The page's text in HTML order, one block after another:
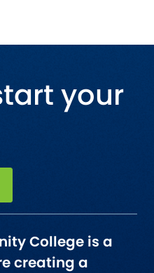
your
College is a
creating a